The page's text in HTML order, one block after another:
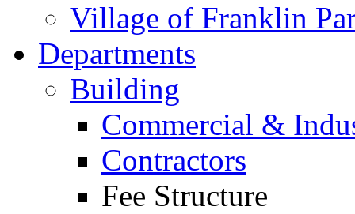
Village of Franklin
Departments
Building
Commercial &
Contractors
Fee Structure